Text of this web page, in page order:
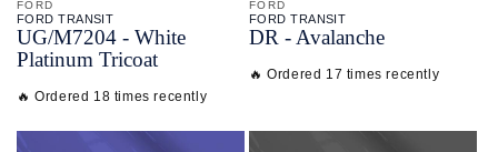
FORD
FORD TRANSIT
UG/M7204 - White
Platinum Tricoat
🔥 Ordered 18 times recently
FORD
FORD TRANSIT
DR - Avalanche
🔥 Ordered 17 times recently